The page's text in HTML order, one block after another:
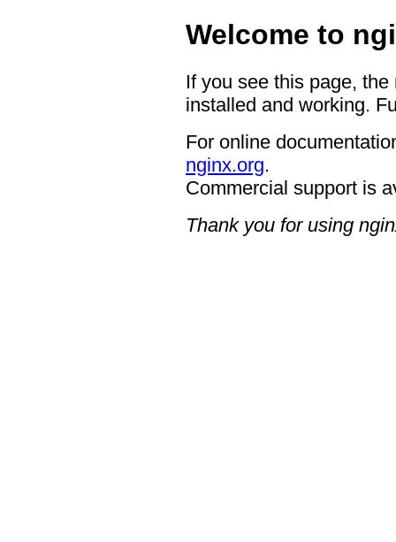
Welcome to
If you see this page,
installed and working.
For online
nginx.org.
Commercial support is
Thank you for using